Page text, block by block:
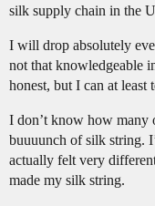
silk supply chain in the
I will drop absolutely
not that knowledgeable
honest, but I can at least
I don’t know how many
buuuunch of silk string.
actually felt very
made my silk string.